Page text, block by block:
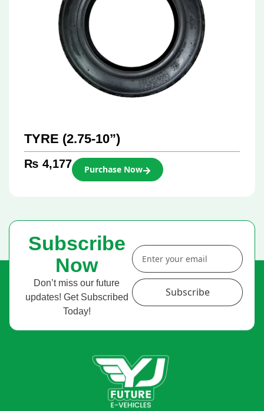
TYRE (2.75-10”)
₨ 4,177 Purchase Now
Subscribe
Now
Don’t miss our future
updates! Get Subscribed
Today!
Subscribe